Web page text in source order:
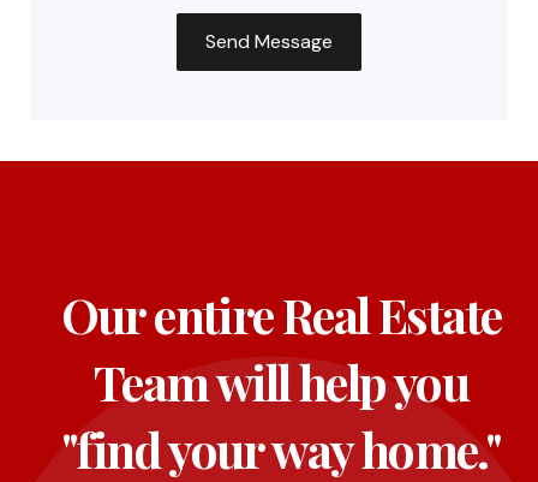
Our entire Real Estate
Team will help you
"find your way home."